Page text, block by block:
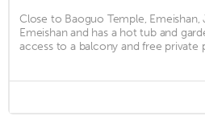
Close to Baoguo Temple, Emeishan,
Emeishan and has a hot tub and
access to a balcony and free private